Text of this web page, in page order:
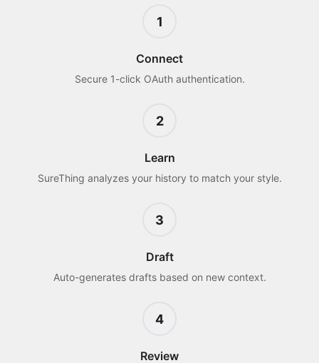
1
Connect
Secure 1-click OAuth authentication.
2
Learn
SureThing analyzes your history to match your style.
3
Draft
Auto-generates drafts based on new context.
4
Review